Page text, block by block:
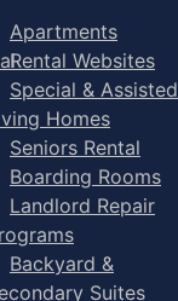
Apartments
Rental Websites
Special & Assisted
Homes
Seniors Rental
Boarding Rooms
Landlord Repair
Backyard &
Suites